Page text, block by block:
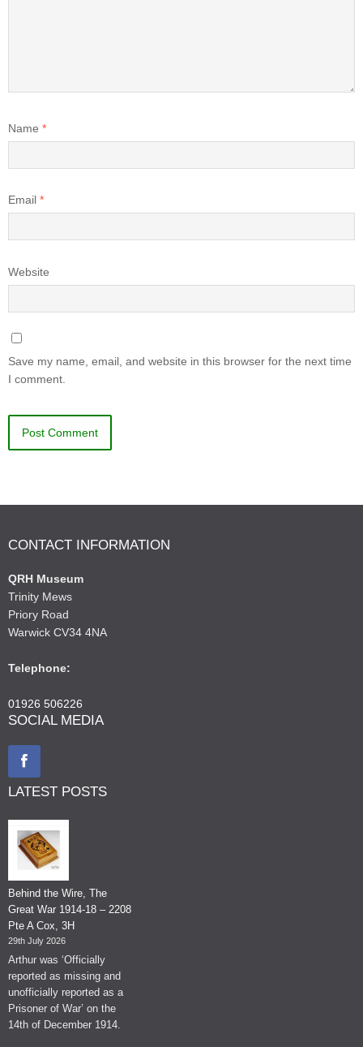
Name *
Email *
Website
Save my name, email, and website in this browser for the next time
I comment.
CONTACT INFORMATION
QRH Museum
Trinity Mews
Priory Road
Warwick CV34 4NA
Telephone:
01926 506226
SOCIAL MEDIA
LATEST POSTS
Behind the Wire, The
Great War 1914-18 – 2208
Pte A Cox, 3H
29th July 2026
Arthur was ‘Officially
reported as missing and
unofficially reported as a
Prisoner of War’ on the
14th of December 1914.